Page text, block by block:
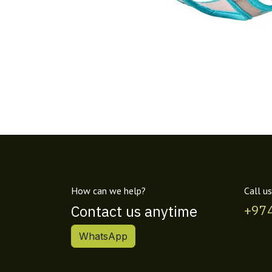
How can we help?
Contact us anytime
WhatsApp
Call us